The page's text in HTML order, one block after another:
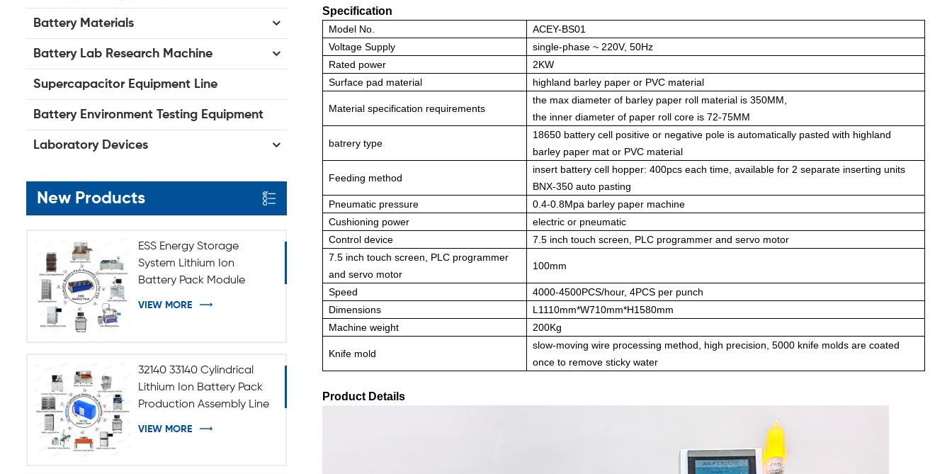
Battery Materials
Battery Lab Research Machine
Supercapacitor Equipment Line
Battery Environment Testing Equipment
Laboratory Devices
New Products
ESS Energy Storage
System Lithium Ion
Battery Pack Module
VIEW MORE
32140 33140 Cylindrical
Lithium Ion Battery Pack
Production Assembly Line
VIEW MORE
Specification
Model No.
ACEY-BS01
Voltage Supply
single-phase ~ 220V, 50Hz
Rated power
2KW
Surface pad material
highland barley paper or PVC material
Material specification requirements
the max diameter of barley paper roll material is 350MM,
the inner diameter of paper roll core is 72-75MM
batrery type
18650 battery cell positive or negative pole is automatically pasted with highland
barley paper mat or PVC material
Feeding method
insert battery cell hopper: 400pcs each time, available for 2 separate inserting units
BNX-350 auto pasting
Pneumatic pressure
0.4-0.8Mpa barley paper machine
Cushioning power
electric or pneumatic
Control device
7.5 inch touch screen, PLC programmer and servo motor
7.5 inch touch screen, PLC programmer
and servo motor
100mm
Speed
4000-4500PCS/hour, 4PCS per punch
Dimensions
L1110mm*W710mm*H1580mm
Machine weight
200Kg
Knife mold
slow-moving wire processing method, high precision, 5000 knife molds are coated
once to remove sticky water
Product Details